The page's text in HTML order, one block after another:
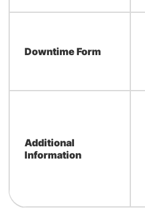
Downtime Form
Additional
Information